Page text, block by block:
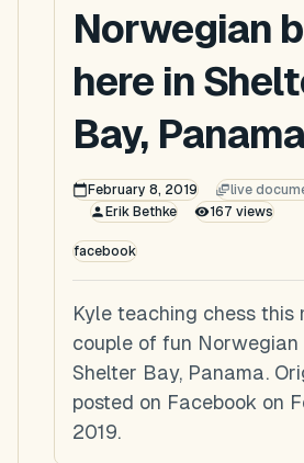
Norwegian
here in
Bay, Panama
February 8, 2019
live
Erik Bethke
167 views
facebook
Kyle teaching chess this
couple of fun Norwegian
Shelter Bay, Panama.
posted on Facebook on
2019.